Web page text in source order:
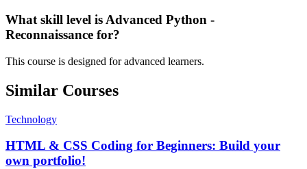
What skill level is Advanced Python -
Reconnaissance for?
This course is designed for advanced learners.
Similar Courses
Technology
HTML & CSS Coding for Beginners: Build your
own portfolio!